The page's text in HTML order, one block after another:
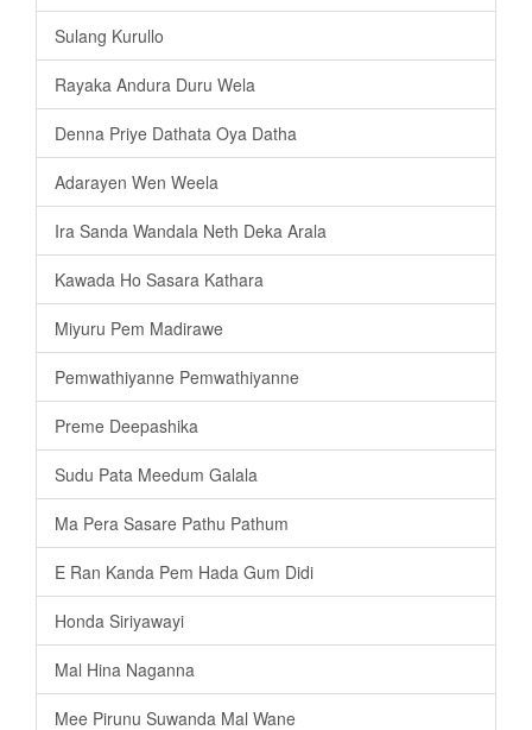
Sulang Kurullo
Rayaka Andura Duru Wela
Denna Priye Dathata Oya Datha
Adarayen Wen Weela
Ira Sanda Wandala Neth Deka Arala
Kawada Ho Sasara Kathara
Miyuru Pem Madirawe
Pemwathiyanne Pemwathiyanne
Preme Deepashika
Sudu Pata Meedum Galala
Ma Pera Sasare Pathu Pathum
E Ran Kanda Pem Hada Gum Didi
Honda Siriyawayi
Mal Hina Naganna
Mee Pirunu Suwanda Mal Wane